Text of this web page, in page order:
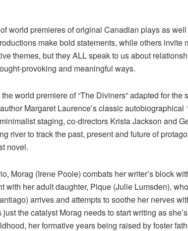
world premieres of original Canadian plays as
make bold statements, while others invite
themes, but they ALL speak to us about
provoking and meaningful ways.
world premiere of “The Diviners” adapted for the
Margaret Laurence’s classic autobiographical
staging, co-directors Krista Jackson and
river to track the past, present and future of
novel.
Morag (Irene Poole) combats her writer’s block
with her adult daughter, Pique (Julie Lumsden),
arrives and attempts to soothe her nerves
the catalyst Morag needs to start writing as
her formative years being raised by foster